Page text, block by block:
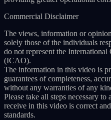
Commercial Disclaimer
The views, information or
solely those of the individuals
do not represent the
(ICAO).
The information in this video is
guarantees of completeness,
without any warranties of any
Please take all steps necessary
receive in this video is correct
standards.